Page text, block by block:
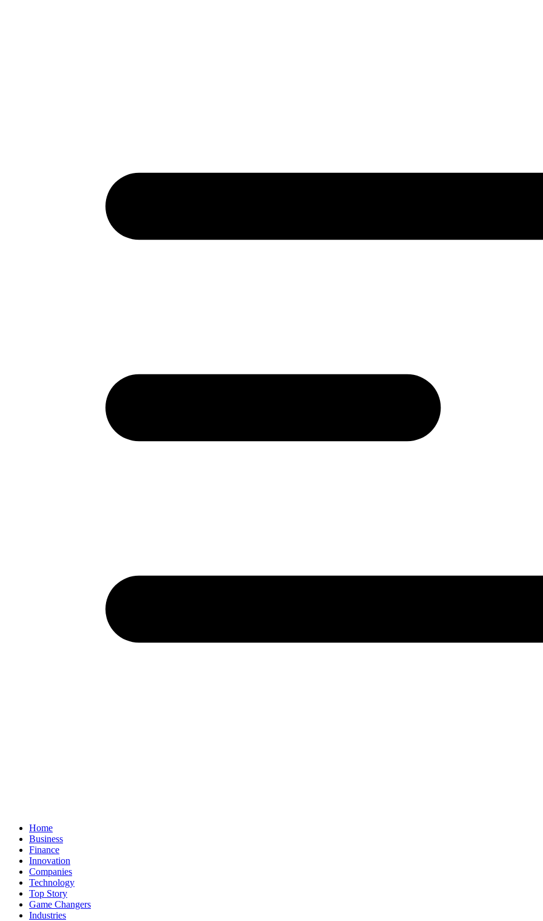
Home
Business
Finance
Innovation
Companies
Technology
Top Story
Game Changers
Industries